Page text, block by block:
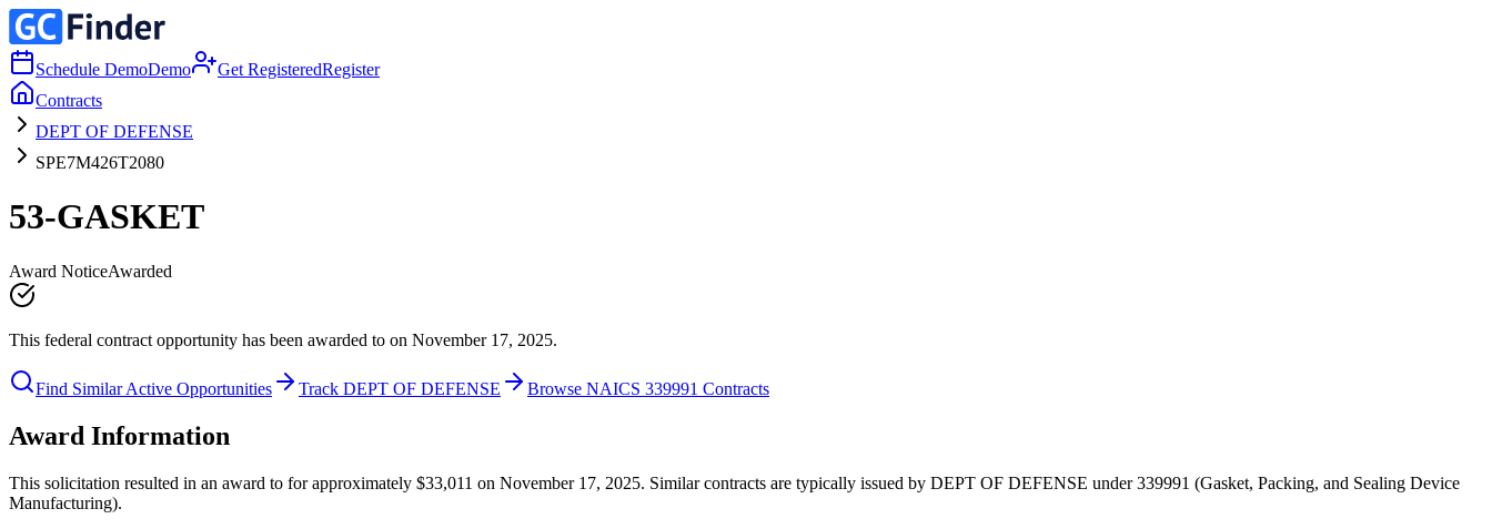
Schedule DemoDemo Get RegisteredRegister
Contracts
DEPT OF DEFENSE
SPE7M426T2080
53-GASKET
Award NoticeAwarded
This federal contract opportunity has been awarded to on November 17, 2025.
Find Similar Active Opportunities Track DEPT OF DEFENSE Browse NAICS 339991 Contracts
Award Information
This solicitation resulted in an award to for approximately $33,011 on November 17, 2025. Similar contracts are typically issued by DEPT OF DEFENSE under 339991 (Gasket, Packing, and Sealing Device
Manufacturing).